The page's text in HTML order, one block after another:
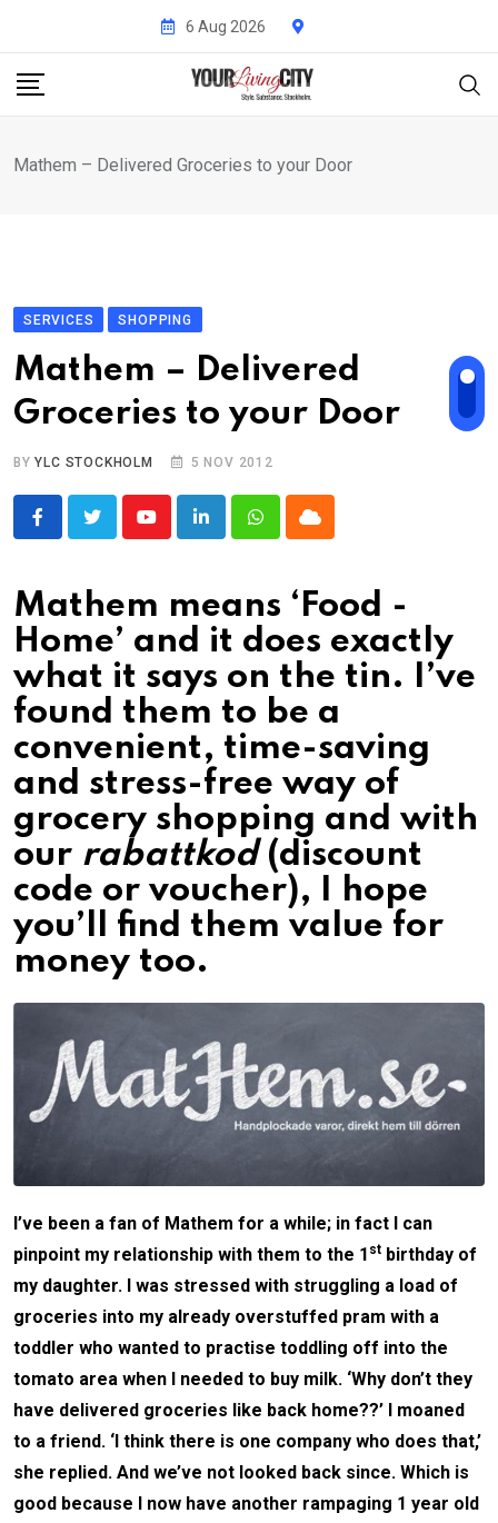
content
6 Aug 2026
Mathem – Delivered Groceries to your Door
SERVICES SHOPPING
Mathem – Delivered
Groceries to your Door
BYYLC STOCKHOLM 5 NOV 2012
YoutubeLinkedInWhatsappCloud
Mathem means ‘Food -
Home’ and it does exactly
what it says on the tin. I’ve
found them to be a
convenient, time-saving
and stress-free way of
grocery shopping and with
our rabattkod (discount
code or voucher), I hope
you’ll find them value for
money too.
I’ve been a fan of Mathem for a while; in fact I can
pinpoint my relationship with them to the 1 st birthday of
my daughter. I was stressed with struggling a load of
groceries into my already overstuffed pram with a
toddler who wanted to practise toddling off into the
tomato area when I needed to buy milk. ‘Why don’t they
have delivered groceries like back home??’ I moaned
to a friend. ‘I think there is one company who does that,’
she replied. And we’ve not looked back since. Which is
good because I now have another rampaging 1 year old